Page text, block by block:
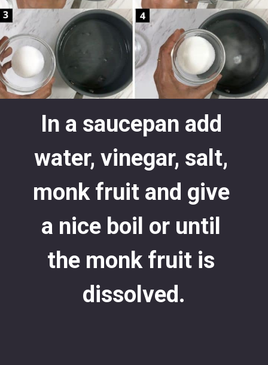
In a saucepan add
water, vinegar, salt,
monk fruit and give
a nice boil or until
the monk fruit is
dissolved.